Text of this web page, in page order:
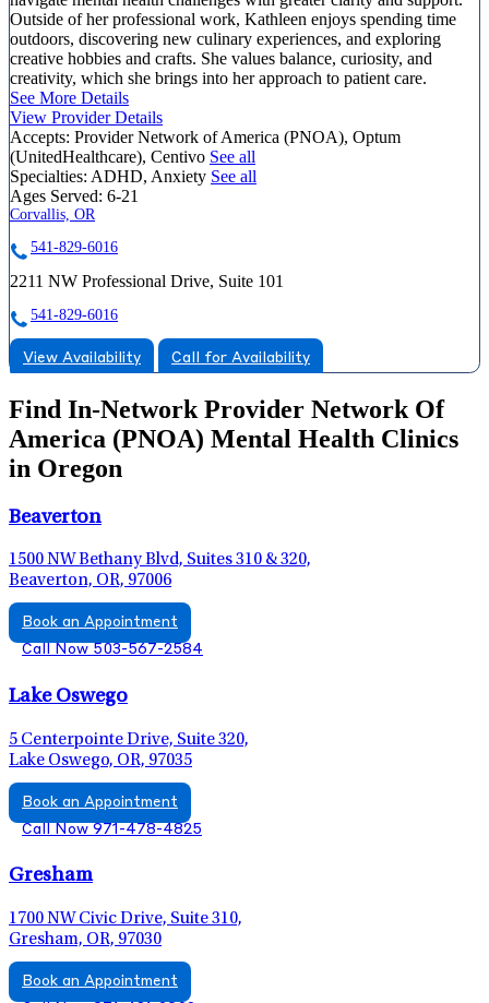
Outside of her professional work, Kathleen enjoys spending time
outdoors, discovering new culinary experiences, and exploring
creative hobbies and crafts. She values balance, curiosity, and
creativity, which she brings into her approach to patient care.
See More Details
View Provider Details
Accepts: Provider Network of America (PNOA), Optum
(UnitedHealthcare), Centivo See all
Specialties: ADHD, Anxiety See all
Ages Served: 6-21
Corvallis, OR
541-829-6016
2211 NW Professional Drive, Suite 101
541-829-6016
View Availability Call for Availability
Find In-Network Provider Network Of
America (PNOA) Mental Health Clinics
in Oregon
Beaverton
1500 NW Bethany Blvd, Suites 310 & 320,
Beaverton, OR, 97006
Book an Appointment
Call Now 503-567-2584
Lake Oswego
5 Centerpointe Drive, Suite 320,
Lake Oswego, OR, 97035
Book an Appointment
Call Now 971-478-4825
Gresham
1700 NW Civic Drive, Suite 310,
Gresham, OR, 97030
Book an Appointment